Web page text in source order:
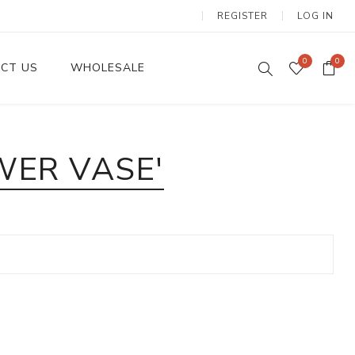
REGISTER LOG IN
US WHOLESALE 0 0
VASE'